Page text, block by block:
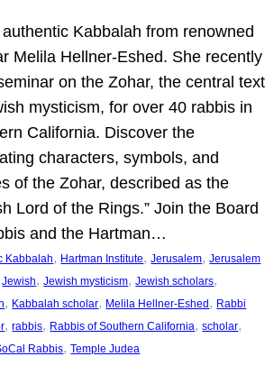
Kabbalah from renowned
Melila Hellner-Eshed. She recently
on the Zohar, the central text
mysticism, for over 40 rabbis in
California. Discover the
characters, symbols, and
of the Zohar, described as the
Lord of the Rings.” Join the Board
and the Hartman…
Kabbalah, Hartman Institute, Jerusalem, Jerusalem
Jewish, Jewish mysticism, Jewish scholars
, Kabbalah scholar, Melila Hellner-Eshed, Rabbi
, rabbis, Rabbis of Southern California, scholar
Rabbis, Temple Judea